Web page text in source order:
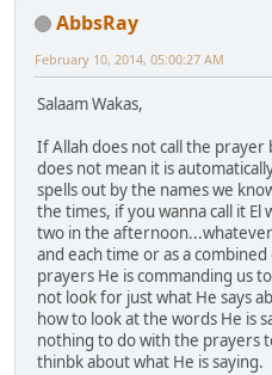
AbbsRay
February 10, 2014, 05:00:27 AM
Salaam Wakas,
If Allah does not call the
does not mean it is
spells out by the names we
the times, if you wanna call it
two in the
and each time or as a
prayers He is commanding us
not look for just what He says
how to look at the words He is
nothing to do with the prayers
thinbk about what He is saying.